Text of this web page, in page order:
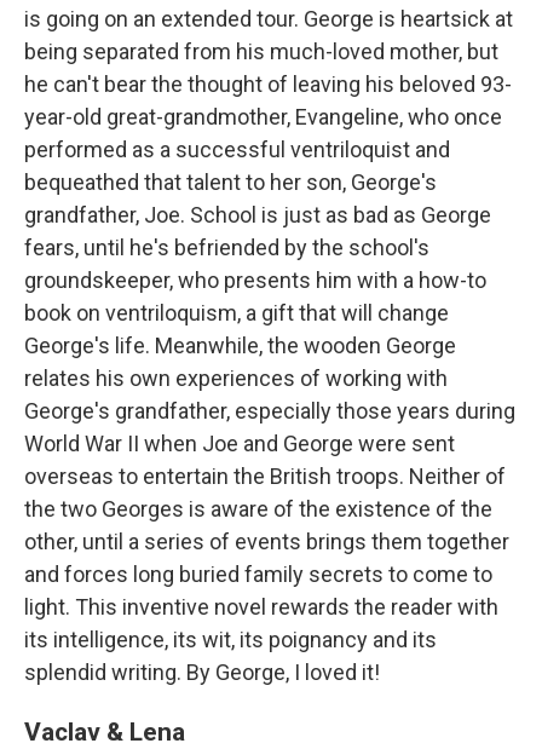
is going on an extended tour. George is heartsick at
being separated from his much-loved mother, but
he can't bear the thought of leaving his beloved 93-
year-old great-grandmother, Evangeline, who once
performed as a successful ventriloquist and
bequeathed that talent to her son, George's
grandfather, Joe. School is just as bad as George
fears, until he's befriended by the school's
groundskeeper, who presents him with a how-to
book on ventriloquism, a gift that will change
George's life. Meanwhile, the wooden George
relates his own experiences of working with
George's grandfather, especially those years during
World War II when Joe and George were sent
overseas to entertain the British troops. Neither of
the two Georges is aware of the existence of the
other, until a series of events brings them together
and forces long buried family secrets to come to
light. This inventive novel rewards the reader with
its intelligence, its wit, its poignancy and its
splendid writing. By George, I loved it!
Vaclav & Lena